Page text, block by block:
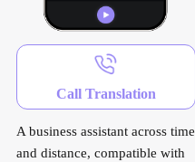
Call Translation
A business assistant across time
and distance, compatible with